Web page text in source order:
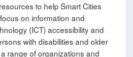
to help Smart Cities
on information and
(ICT) accessibility and
with disabilities and older
range of organizations and